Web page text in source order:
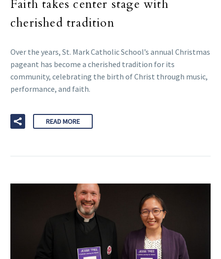
Faith takes center stage with
cherished tradition
Over the years, St. Mark Catholic School’s annual Christmas
pageant has become a cherished tradition for its
community, celebrating the birth of Christ through music,
performance, and faith.
READ MORE